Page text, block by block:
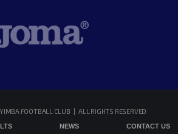
FOOTBALL CLUB | ALL RIGHTS RESERVED
NEWS CONTACT US